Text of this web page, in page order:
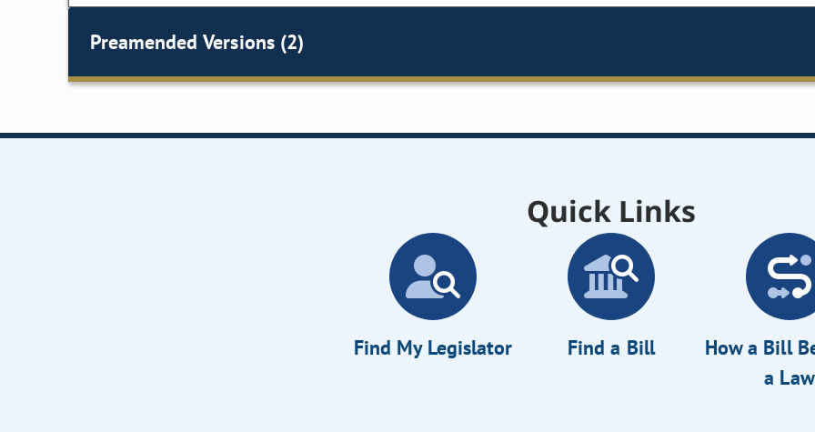
Preamended Versions (2)
Quick Links
Find My Legislator Find a Bill
How a Bill
a Law